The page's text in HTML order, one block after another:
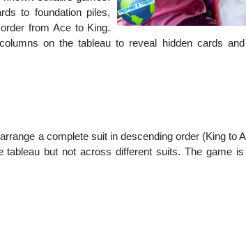
to foundation piles,
from Ace to King.
on the tableau to reveal hidden cards
a complete suit in descending order (King to
but not across different suits. The game